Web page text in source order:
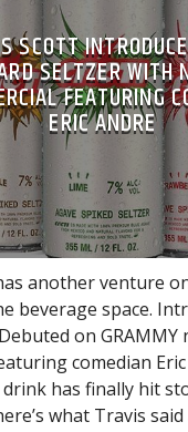
SCOTT
SELTZER WITH
FEATURING
ERIC ANDRE
another venture
beverage space.
on GRAMMY
comedian Eric
has finally hit
what Travis